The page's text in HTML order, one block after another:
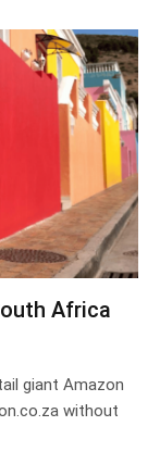
Africa
giant Amazon
without